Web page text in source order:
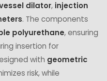
dilator, injection
. The components
polyurethane, ensuring
insertion for
with geometric
risk, while